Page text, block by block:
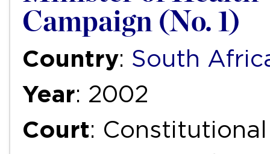
Campaign (No. 1)
Country: South
Year: 2002
Court: